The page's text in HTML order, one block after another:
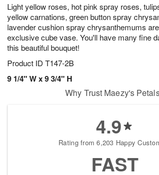
Light yellow roses, hot pink spray roses,
yellow carnations, green button spray
lavender cushion spray chrysanthemums
exclusive cube vase. You'll have many fine
this beautiful bouquet!
Product ID T147-2B
9 1/4" W x 9 3/4" H
Why Trust Maezy's
4.9
Rating from 6,203 Happy
FAST